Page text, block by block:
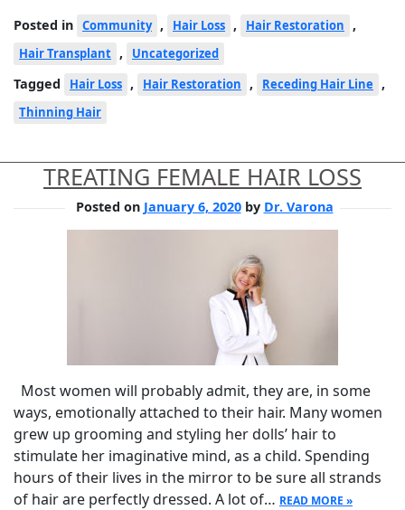
Posted in Community , Hair Loss , Hair Restoration ,
Hair Transplant , Uncategorized
Tagged Hair Loss , Hair Restoration , Receding Hair Line ,
Thinning Hair
TREATING FEMALE HAIR LOSS
Posted on January 6, 2020by Dr. Varona
Most women will probably admit, they are, in some
ways, emotionally attached to their hair. Many women
grew up grooming and styling her dolls’ hair to
stimulate her imaginative mind, as a child. Spending
hours of their lives in the mirror to be sure all strands
of hair are perfectly dressed. A lot of… READ MORE »